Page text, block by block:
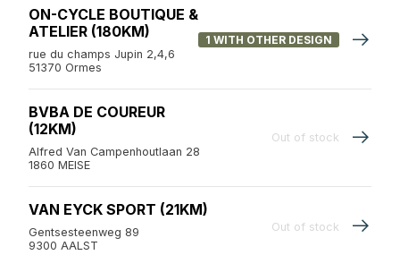
ON-CYCLE BOUTIQUE &
ATELIER (180KM)
rue du champs Jupin 2,4,6
51370 Ormes
1 WITH OTHER DESIGN
BVBA DE COUREUR
(12KM)
Alfred Van Campenhoutlaan 28
1860 MEISE
Out of stock
VAN EYCK SPORT (21KM)
Gentsesteenweg 89
9300 AALST
Out of stock